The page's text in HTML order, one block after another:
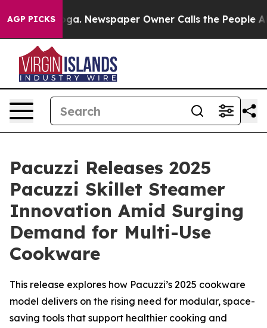
AGP PICKSNewspaper Owner Calls the People Abruptly
Pacuzzi Releases 2025
Pacuzzi Skillet Steamer
Innovation Amid Surging
Demand for Multi-Use
Cookware
This release explores how Pacuzzi’s 2025 cookware
model delivers on the rising need for modular, space-
saving tools that support healthier cooking and